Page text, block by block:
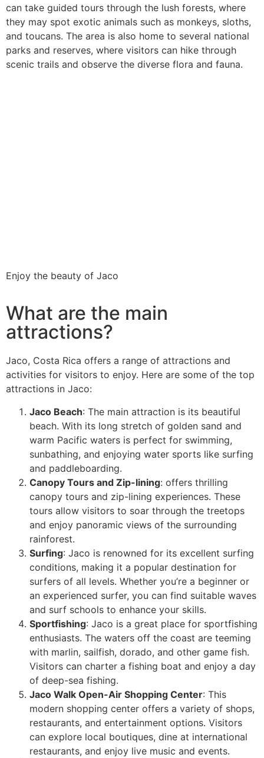
can take guided tours through the lush forests, where
they may spot exotic animals such as monkeys, sloths,
and toucans. The area is also home to several national
parks and reserves, where visitors can hike through
scenic trails and observe the diverse flora and fauna.
Enjoy the beauty of Jaco
What are the main
attractions?
Jaco, Costa Rica offers a range of attractions and
activities for visitors to enjoy. Here are some of the top
attractions in Jaco:
Jaco Beach: The main attraction is its beautiful
beach. With its long stretch of golden sand and
warm Pacific waters is perfect for swimming,
sunbathing, and enjoying water sports like surfing
and paddleboarding.
Canopy Tours and Zip-lining: offers thrilling
canopy tours and zip-lining experiences. These
tours allow visitors to soar through the treetops
and enjoy panoramic views of the surrounding
rainforest.
Surfing: Jaco is renowned for its excellent surfing
conditions, making it a popular destination for
surfers of all levels. Whether you’re a beginner or
an experienced surfer, you can find suitable waves
and surf schools to enhance your skills.
Sportfishing: Jaco is a great place for sportfishing
enthusiasts. The waters off the coast are teeming
with marlin, sailfish, dorado, and other game fish.
Visitors can charter a fishing boat and enjoy a day
of deep-sea fishing.
Jaco Walk Open-Air Shopping Center: This
modern shopping center offers a variety of shops,
restaurants, and entertainment options. Visitors
can explore local boutiques, dine at international
restaurants, and enjoy live music and events.